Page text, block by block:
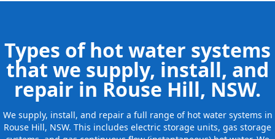
Types of hot water systems
that we supply, install, and
repair in Rouse Hill, NSW.
We supply, install, and repair a full range of hot water systems in
Rouse Hill, NSW. This includes electric storage units, gas storage